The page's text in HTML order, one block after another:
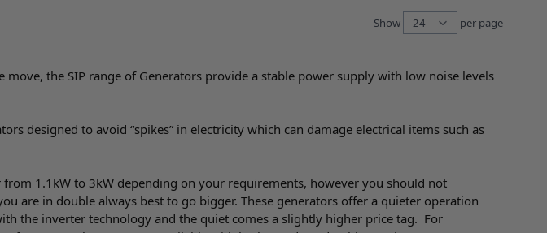
Show per page
the SIP range of Generators provide a stable power supply with low noise levels
designed to avoid “spikes” in electricity which can damage electrical items such as
1.1kW to 3kW depending on your requirements, however you should not
are in double always best to go bigger. These generators offer a quieter operation
the inverter technology and the quiet comes a slightly higher price tag. For